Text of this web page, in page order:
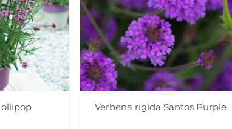
Verbena rigida Santos Purple